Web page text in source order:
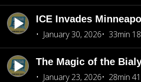
ICE Invades
January 30, 2026
33min
The Magic of the
January 23, 2026
28min